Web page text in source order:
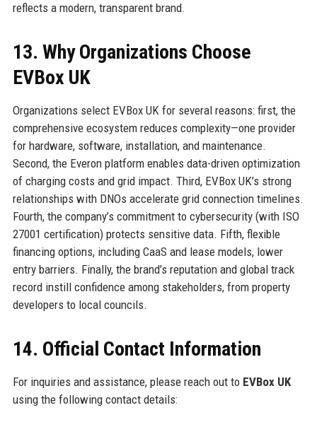
reflects a modern, transparent brand.
13. Why Organizations Choose
EVBox UK
Organizations select EVBox UK for several reasons: first, the
comprehensive ecosystem reduces complexity—one provider
for hardware, software, installation, and maintenance.
Second, the Everon platform enables data-driven optimization
of charging costs and grid impact. Third, EVBox UK’s strong
relationships with DNOs accelerate grid connection timelines.
Fourth, the company’s commitment to cybersecurity (with ISO
27001 certification) protects sensitive data. Fifth, flexible
financing options, including CaaS and lease models, lower
entry barriers. Finally, the brand’s reputation and global track
record instill confidence among stakeholders, from property
developers to local councils.
14. Official Contact Information
For inquiries and assistance, please reach out to EVBox UK
using the following contact details: